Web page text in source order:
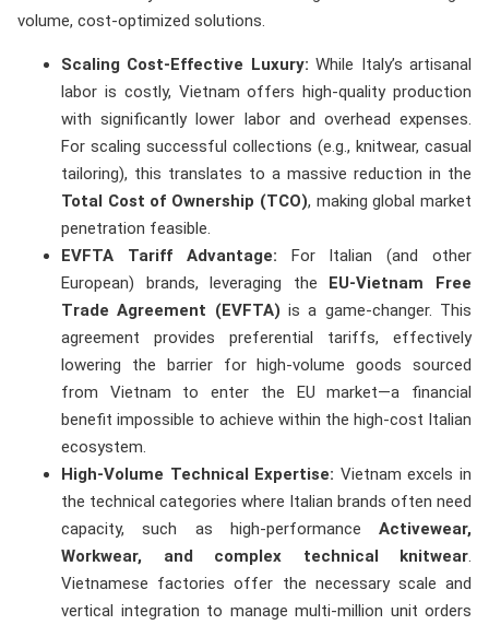
volume, cost-optimized solutions.
Scaling Cost-Effective Luxury: While Italy’s artisanal
labor is costly, Vietnam offers high-quality production
with significantly lower labor and overhead expenses.
For scaling successful collections (e.g., knitwear, casual
tailoring), this translates to a massive reduction in the
Total Cost of Ownership (TCO), making global market
penetration feasible.
EVFTA Tariff Advantage: For Italian (and other
European) brands, leveraging the EU-Vietnam Free
Trade Agreement (EVFTA) is a game-changer. This
agreement provides preferential tariffs, effectively
lowering the barrier for high-volume goods sourced
from Vietnam to enter the EU market—a financial
benefit impossible to achieve within the high-cost Italian
ecosystem.
High-Volume Technical Expertise: Vietnam excels in
the technical categories where Italian brands often need
capacity, such as high-performance Activewear,
Workwear, and complex technical knitwear.
Vietnamese factories offer the necessary scale and
vertical integration to manage multi-million unit orders